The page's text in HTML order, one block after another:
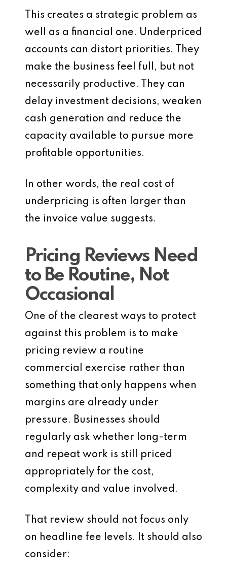
This creates a strategic problem as
well as a financial one. Underpriced
accounts can distort priorities. They
make the business feel full, but not
necessarily productive. They can
delay investment decisions, weaken
cash generation and reduce the
capacity available to pursue more
profitable opportunities.
In other words, the real cost of
underpricing is often larger than
the invoice value suggests.
Pricing Reviews Need
to Be Routine, Not
Occasional
One of the clearest ways to protect
against this problem is to make
pricing review a routine
commercial exercise rather than
something that only happens when
margins are already under
pressure. Businesses should
regularly ask whether long-term
and repeat work is still priced
appropriately for the cost,
complexity and value involved.
That review should not focus only
on headline fee levels. It should also
consider: